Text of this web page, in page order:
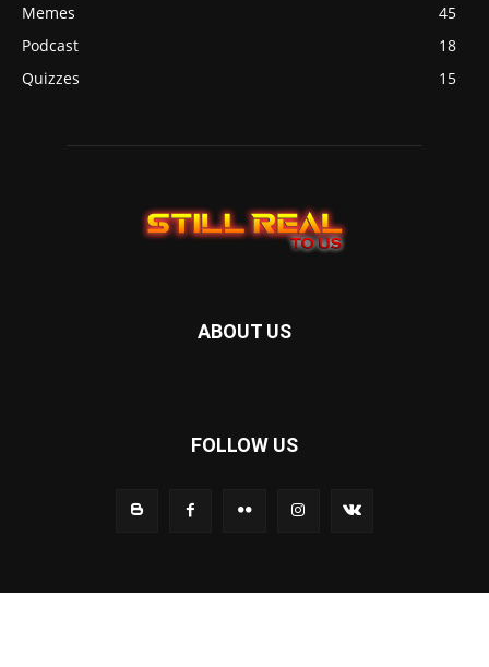
Memes
45
Podcast
18
Quizzes
15
ABOUT US
FOLLOW US